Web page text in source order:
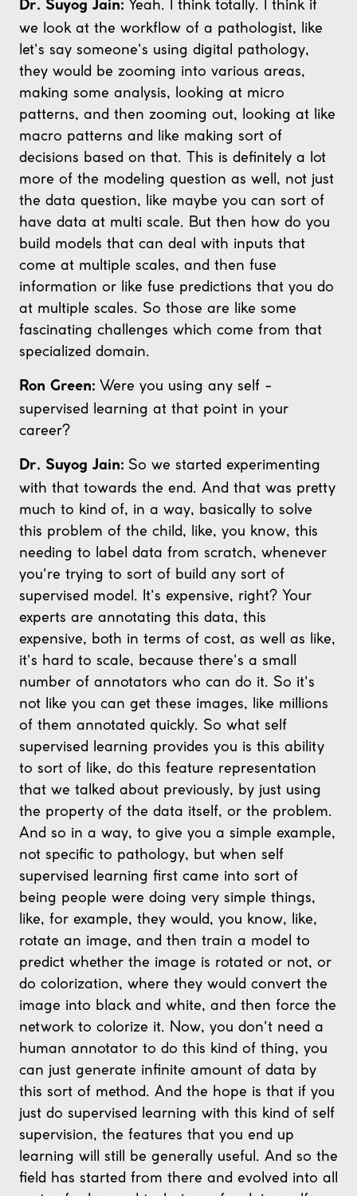
Dr. Suyog Jain: Yeah. I think totally. I think if
we look at the workflow of a pathologist, like
let's say someone's using digital pathology,
they would be zooming into various areas,
making some analysis, looking at micro
patterns, and then zooming out, looking at like
macro patterns and like making sort of
decisions based on that. This is definitely a lot
more of the modeling question as well, not just
the data question, like maybe you can sort of
have data at multi scale. But then how do you
build models that can deal with inputs that
come at multiple scales, and then fuse
information or like fuse predictions that you do
at multiple scales. So those are like some
fascinating challenges which come from that
specialized domain.
Ron Green: Were you using any self -
supervised learning at that point in your
career?
Dr. Suyog Jain: So we started experimenting
with that towards the end. And that was pretty
much to kind of, in a way, basically to solve
this problem of the child, like, you know, this
needing to label data from scratch, whenever
you're trying to sort of build any sort of
supervised model. It's expensive, right? Your
experts are annotating this data, this
expensive, both in terms of cost, as well as like,
it's hard to scale, because there's a small
number of annotators who can do it. So it's
not like you can get these images, like millions
of them annotated quickly. So what self
supervised learning provides you is this ability
to sort of like, do this feature representation
that we talked about previously, by just using
the property of the data itself, or the problem.
And so in a way, to give you a simple example,
not specific to pathology, but when self
supervised learning first came into sort of
being people were doing very simple things,
like, for example, they would, you know, like,
rotate an image, and then train a model to
predict whether the image is rotated or not, or
do colorization, where they would convert the
image into black and white, and then force the
network to colorize it. Now, you don't need a
human annotator to do this kind of thing, you
can just generate infinite amount of data by
this sort of method. And the hope is that if you
just do supervised learning with this kind of self
supervision, the features that you end up
learning will still be generally useful. And so the
field has started from there and evolved into all